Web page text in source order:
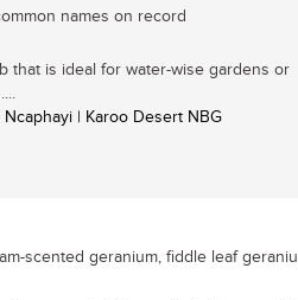
names on record
that is ideal for water-wise gardens or
Ncaphayi | Karoo Desert NBG
scented geranium, fiddle leaf